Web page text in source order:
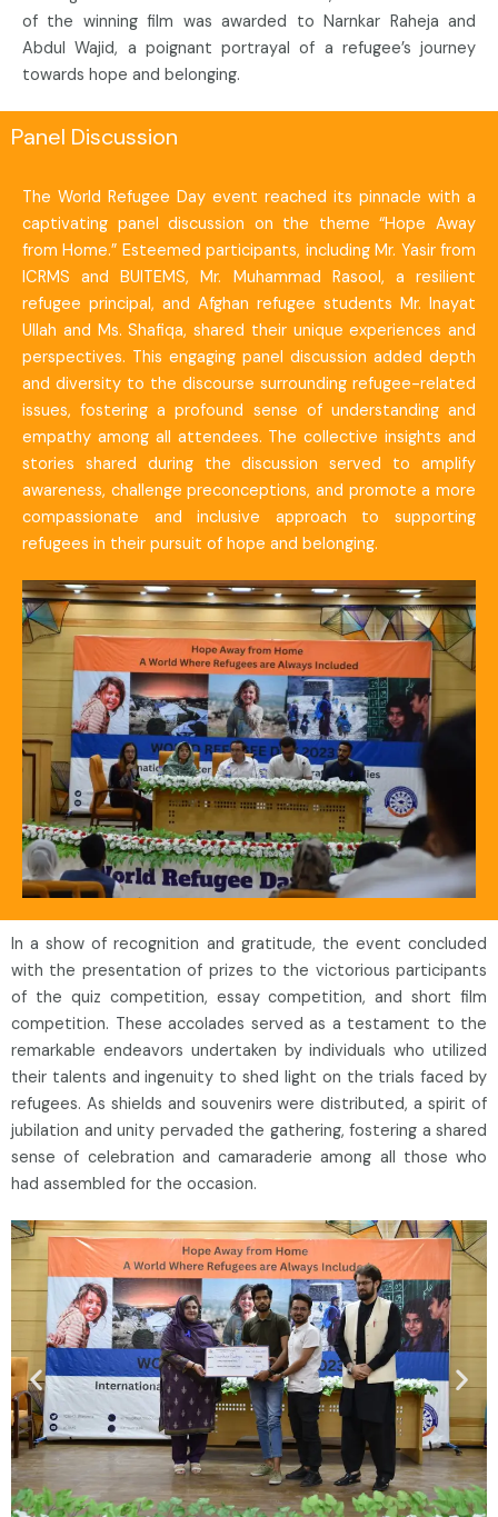
of the winning film was awarded to Narnkar Raheja and
Abdul Wajid, a poignant portrayal of a refugee’s journey
towards hope and belonging.
Panel Discussion
The World Refugee Day event reached its pinnacle with a
captivating panel discussion on the theme “Hope Away
from Home.” Esteemed participants, including Mr. Yasir from
ICRMS and BUITEMS, Mr. Muhammad Rasool, a resilient
refugee principal, and Afghan refugee students Mr. Inayat
Ullah and Ms. Shafiqa, shared their unique experiences and
perspectives. This engaging panel discussion added depth
and diversity to the discourse surrounding refugee-related
issues, fostering a profound sense of understanding and
empathy among all attendees. The collective insights and
stories shared during the discussion served to amplify
awareness, challenge preconceptions, and promote a more
compassionate and inclusive approach to supporting
refugees in their pursuit of hope and belonging.
In a show of recognition and gratitude, the event concluded
with the presentation of prizes to the victorious participants
of the quiz competition, essay competition, and short film
competition. These accolades served as a testament to the
remarkable endeavors undertaken by individuals who utilized
their talents and ingenuity to shed light on the trials faced by
refugees. As shields and souvenirs were distributed, a spirit of
jubilation and unity pervaded the gathering, fostering a shared
sense of celebration and camaraderie among all those who
had assembled for the occasion.